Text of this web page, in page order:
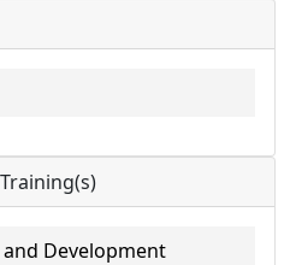
Development